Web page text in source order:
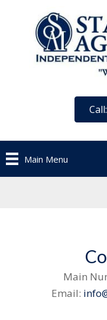
Call:
Main Menu
Main
Email: